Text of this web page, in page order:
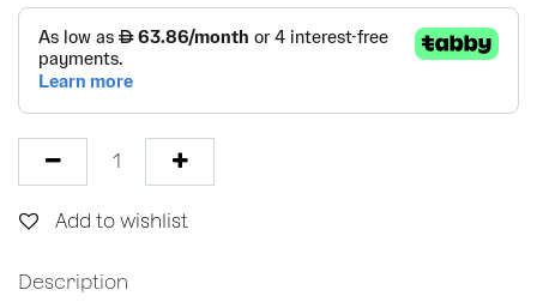
Add to wishlist
Description